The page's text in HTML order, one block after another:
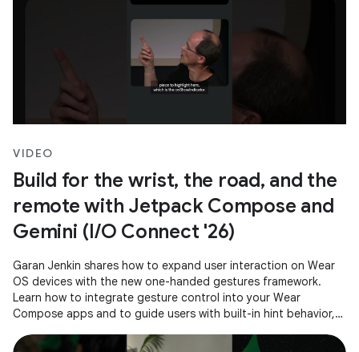
VIDEO
Build for the wrist, the road, and the
remote with Jetpack Compose and
Gemini (I/O Connect '26)
Garan Jenkin shares how to expand user interaction on Wear
OS devices with the new one-handed gestures framework.
Learn how to integrate gesture control into your Wear
Compose apps and to guide users with built-in hint behavior,